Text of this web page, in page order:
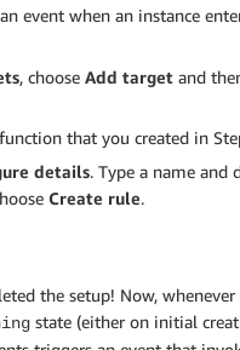
event when an instance
, choose Add target and
that you created in
details. Type a name and
Create rule.
the setup! Now, whenever
state (either on initial